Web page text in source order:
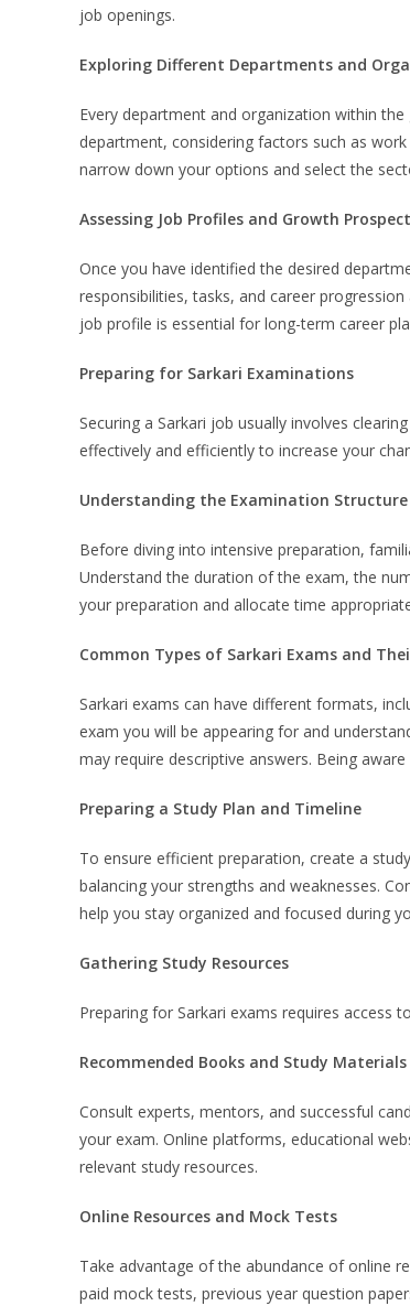
job openings.
Exploring Different Departments and
Every department and organization within
department, considering factors such as
narrow down your options and select the
Assessing Job Profiles and Growth
Once you have identified the desired
responsibilities, tasks, and career
job profile is essential for long-term career
Preparing for Sarkari Examinations
Securing a Sarkari job usually involves
effectively and efficiently to increase your
Understanding the Examination Structure
Before diving into intensive preparation,
Understand the duration of the exam, the
your preparation and allocate time
Common Types of Sarkari Exams and
Sarkari exams can have different formats,
exam you will be appearing for and
may require descriptive answers. Being
Preparing a Study Plan and Timeline
To ensure efficient preparation, create a
balancing your strengths and weaknesses.
help you stay organized and focused during
Gathering Study Resources
Preparing for Sarkari exams requires access
Recommended Books and Study Materials
Consult experts, mentors, and successful
your exam. Online platforms, educational
relevant study resources.
Online Resources and Mock Tests
Take advantage of the abundance of online
paid mock tests, previous year question